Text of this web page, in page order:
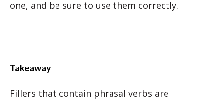
one, and be sure to use them correctly.
Takeaway
Fillers that contain phrasal verbs are